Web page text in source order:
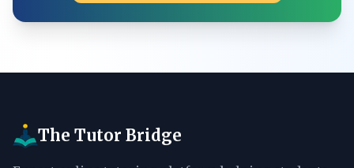
The Tutor Bridge